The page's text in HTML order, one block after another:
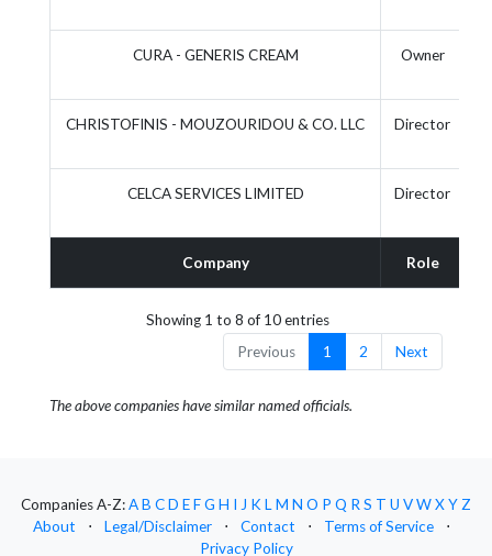
Company Role
CURA - GENERIS CREAM Owner
CHRISTOFINIS - MOUZOURIDOU & CO. LLC Director
CELCA SERVICES LIMITED Director
Showing 1 to 8 of 10 entries
Previous
1 2 Next
The above companies have similar named officials.
Companies A-Z:AB CD EFG H I J K L M N O P Q R S T U VWXY Z
About
⋅ Legal/Disclaimer ⋅ Contact ⋅ Terms of Service
⋅
Privacy Policy